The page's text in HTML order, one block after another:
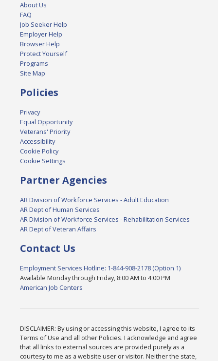
About Us
FAQ
Job Seeker Help
Employer Help
Browser Help
Protect Yourself
Programs
Site Map
Policies
Privacy
Equal Opportunity
Veterans' Priority
Accessibility
Cookie Policy
Cookie Settings
Partner Agencies
AR Division of Workforce Services - Adult Education
AR Dept of Human Services
AR Division of Workforce Services - Rehabilitation Services
AR Dept of Veteran Affairs
Contact Us
Employment Services Hotline: 1-844-908-2178 (Option 1)
Available Monday through Friday, 8:00 AM to 4:00 PM
American Job Centers
DISCLAIMER: By using or accessing this website, I agree to its
Terms of Use and all other Policies. I acknowledge and agree
that all links to external sources are provided purely as a
courtesy to me as a website user or visitor. Neither the state,